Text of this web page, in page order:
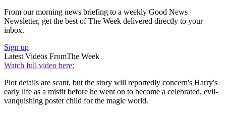
From our morning news briefing to a weekly Good News
Newsletter, get the best of The Week delivered directly to your
inbox.
Sign up
Latest Videos FromThe Week
Watch full video here:
Plot details are scant, but the story will reportedly concern's Harry's
early life as a misfit before he went on to become a celebrated, evil-
vanquishing poster child for the magic world.